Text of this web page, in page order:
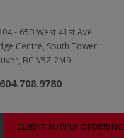
- 650 West 41st Ave
Centre, South Tower
BC V5Z 2M9
604.708.9780
CLIENT SUPPLY ORDERING